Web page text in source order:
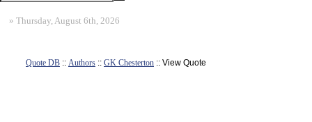
» Thursday, August 6th, 2026
Quote DB :: Authors :: GK Chesterton :: View Quote